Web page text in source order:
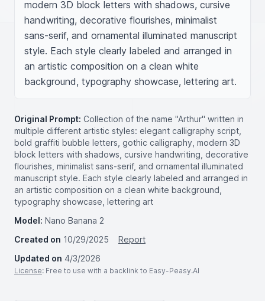
modern 3D block letters with shadows, cursive
handwriting, decorative flourishes, minimalist
sans-serif, and ornamental illuminated manuscript
style. Each style clearly labeled and arranged in
an artistic composition on a clean white
background, typography showcase, lettering art.
Original Prompt: Collection of the name "Arthur" written in
multiple different artistic styles: elegant calligraphy script,
bold graffiti bubble letters, gothic calligraphy, modern 3D
block letters with shadows, cursive handwriting, decorative
flourishes, minimalist sans-serif, and ornamental illuminated
manuscript style. Each style clearly labeled and arranged in
an artistic composition on a clean white background,
typography showcase, lettering art
Model: Nano Banana 2
Created on 10/29/2025
Report
Updated on 4/3/2026
License: Free to use with a backlink to Easy-Peasy.AI